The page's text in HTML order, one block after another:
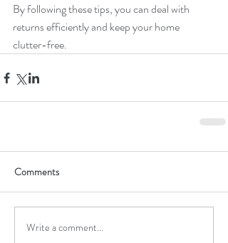
By following these tips, you can deal with
returns efficiently and keep your home
clutter-free.
Comments
Write a comment...